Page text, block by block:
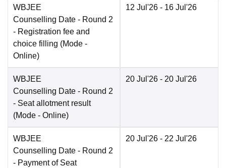
WBJEE
Counselling Date - Round 2
- Registration fee and
choice filling (Mode -
Online)
12 Jul'26 - 16 Jul'26
WBJEE
Counselling Date - Round 2
- Seat allotment result
(Mode - Online)
20 Jul'26 - 20 Jul'26
WBJEE
Counselling Date - Round 2
- Payment of Seat
20 Jul'26 - 22 Jul'26